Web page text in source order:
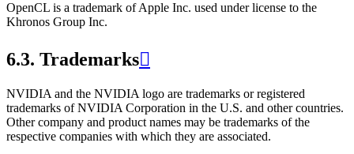
OpenCL is a trademark of Apple Inc. used under license to the
Khronos Group Inc.
6.3. Trademarks
NVIDIA and the NVIDIA logo are trademarks or registered
trademarks of NVIDIA Corporation in the U.S. and other countries.
Other company and product names may be trademarks of the
respective companies with which they are associated.